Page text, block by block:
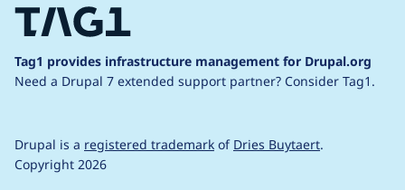
Tag1 provides infrastructure management for Drupal.org
Need a Drupal 7 extended support partner? Consider Tag1.
Drupal is a registered trademark of Dries Buytaert.
Copyright 2026